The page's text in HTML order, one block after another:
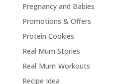
Pregnancy and Babies
Promotions & Offers
Protein Cookies
Real Mum Stories
Real Mum Workouts
Recipe Idea